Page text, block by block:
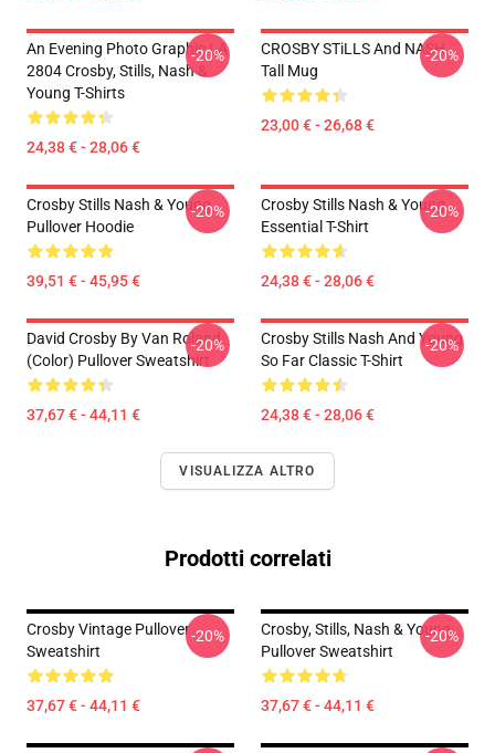
An Evening Photo Graphic LA
2804 Crosby, Stills, Nash &
Young T-Shirts
24,38 € - 28,06 €
-20%
CROSBY STiLLS And NASH
Tall Mug
23,00 € - 26,68 €
-20%
Crosby Stills Nash & Young
Pullover Hoodie
39,51 € - 45,95 €
-20%
Crosby Stills Nash & Young
Essential T-Shirt
24,38 € - 28,06 €
-20%
David Crosby By Van Roland
(Color) Pullover Sweatshirt
37,67 € - 44,11 €
-20%
Crosby Stills Nash And Young
So Far Classic T-Shirt
24,38 € - 28,06 €
-20%
VISUALIZZA ALTRO
Prodotti correlati
Crosby Vintage Pullover
Sweatshirt
37,67 € - 44,11 €
-20%
Crosby, Stills, Nash & Young
Pullover Sweatshirt
37,67 € - 44,11 €
-20%